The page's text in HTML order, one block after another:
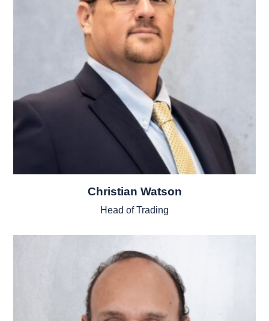
Christian Watson
Head of Trading